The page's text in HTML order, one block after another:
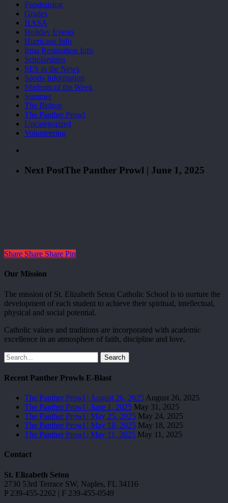
Fundraising
Grades
HASA
Holiday Events
Hurricane Info
Irma Restoration Info
Scholarships
SES in the News
Sports Information
Students of the Week
Summer
The Bishop
The Panther Prowl
Uncategorized
Volunteering
Next PostThe Panther Prowl | June 1, 2025
Share Share Share Pin
Our Mission
The mission of St. Elizabeth Seton Catholic School is to nurture the
development of each student to achieve their spiritual, intellectual,
physical and social potential.
Catholic values and traditions are incorporated with academic
excellence in an atmosphere of faith, discipline and love.
Search
Recent Panther Prowls E-Blast
The Panther Prowl | August 26, 2025 August 26, 2025
The Panther Prowl | June 1, 2025 May 31, 2025
The Panther Prowl | May 25, 2025 May 24, 2025
The Panther Prowl | May 18, 2025 May 18, 2025
The Panther Prowl | May 11, 2025 May 11, 2025
Contact
St. Elizabeth Seton
2730 53rd Terrace SW, Naples, FL 34116
P 239-455-2262 | F 239-455-0549